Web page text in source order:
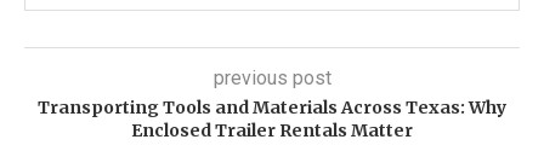
previous post
Transporting Tools and Materials Across Texas: Why
Enclosed Trailer Rentals Matter